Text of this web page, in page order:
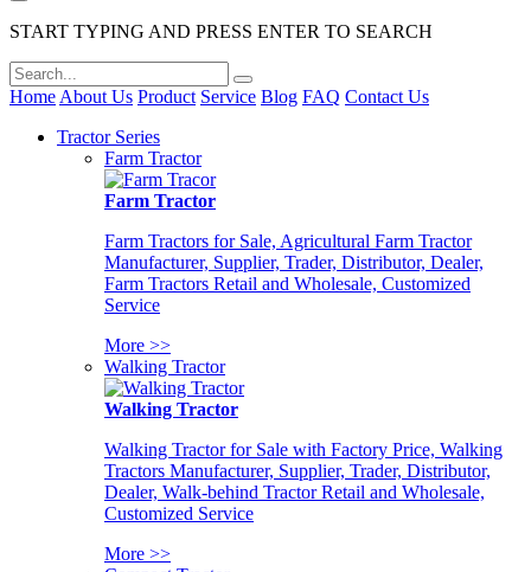
START TYPING AND PRESS ENTER TO SEARCH
Home About Us Product Service Blog FAQ Contact Us
Tractor Series
Farm Tractor
Farm Tractor
Farm Tractors for Sale, Agricultural Farm Tractor
Manufacturer, Supplier, Trader, Distributor, Dealer,
Farm Tractors Retail and Wholesale, Customized
Service
More >>
Walking Tractor
Walking Tractor
Walking Tractor for Sale with Factory Price, Walking
Tractors Manufacturer, Supplier, Trader, Distributor,
Dealer, Walk-behind Tractor Retail and Wholesale,
Customized Service
More >>